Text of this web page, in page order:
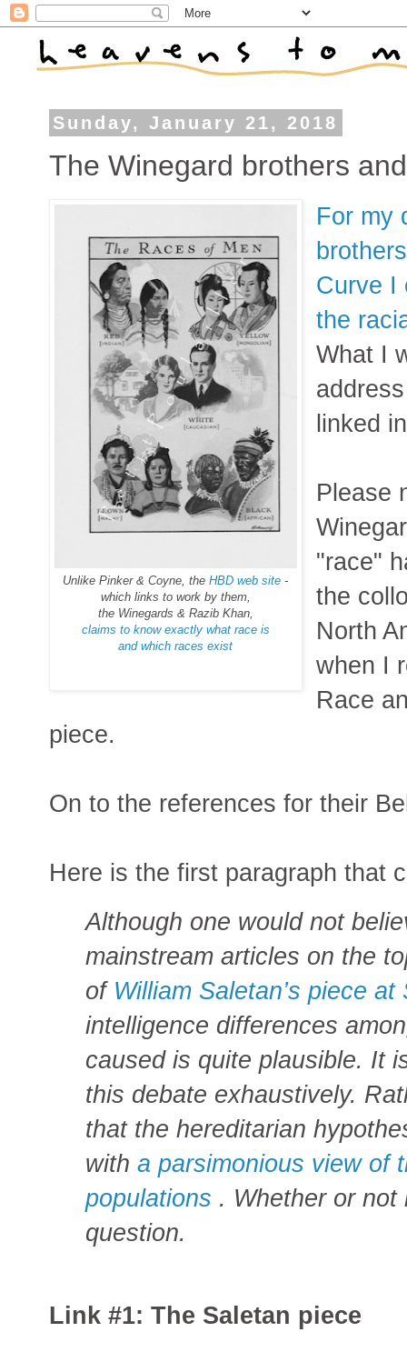
Sunday, January 21, 2018
The Winegard brothers
Unlike Pinker & Coyne, theHBD web site -
which links to work by them,
the Winegards & Razib Khan,
claims to know exactly what race is
and which races exist
For my
Curve I
the
What I
linked
Please
"race"
the
North
when I
Race
piece.
On to the references for their
Here is the first paragraph that
Although one would not
mainstream articles on the
of William Saletan’s piece at
intelligence differences
caused is quite plausible. It
this debate exhaustively.
that the hereditarian
with a parsimonious view of
populations . Whether or
question.
Link #1: The Saletan piece